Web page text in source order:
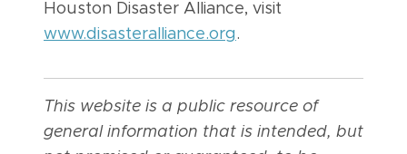
Houston Disaster Alliance, visit
www.disasteralliance.org.
This website is a public resource of
general information that is intended, but